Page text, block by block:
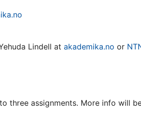
Lindell at akademika.no or
three assignments. More info will